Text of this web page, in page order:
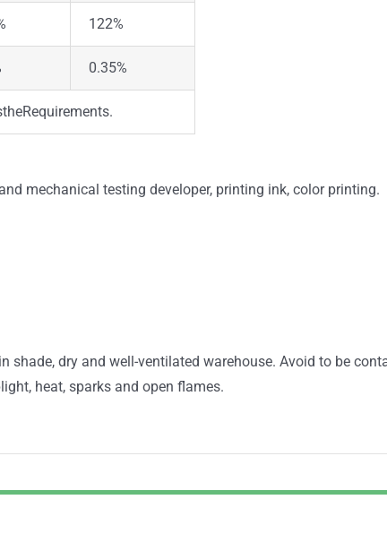
122%
0.35%
mechanical testing developer, printing ink, color printing.
shade, dry and well-ventilated warehouse. Avoid to be
heat, sparks and open flames.